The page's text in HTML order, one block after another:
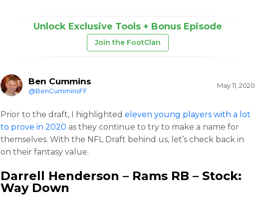
Unlock Exclusive Tools + Bonus Episode
Join the FootClan
Ben Cummins
@BenCumminsFF
May 11, 2020
Prior to the draft, I highlightedeleven young players with a lot
to prove in 2020 as they continue to try to make a name for
themselves. With the NFL Draft behind us, let’s check back in
on their fantasy value.
Darrell Henderson – Rams RB – Stock:
Way Down